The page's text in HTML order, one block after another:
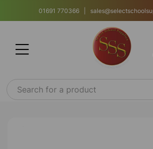
01691 770366 |